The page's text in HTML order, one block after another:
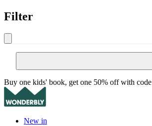
Filter
Buy one kids' book, get one 50% off with code
New in